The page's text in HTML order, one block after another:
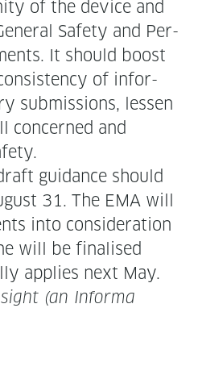
of the device and
Safe­ty and Per­
It should boost
of infor­
sub­mis­sions, lessen
con­cerned and
guid­ance should
31. The EMA will
into con­sid­er­a­tion
will be finalised
applies next May.
(an Infor­ma